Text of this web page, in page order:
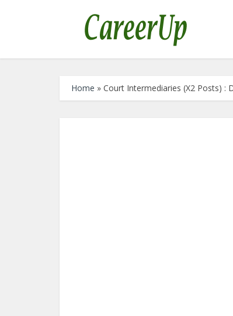
Home » Court Intermediaries (X2 Posts) :